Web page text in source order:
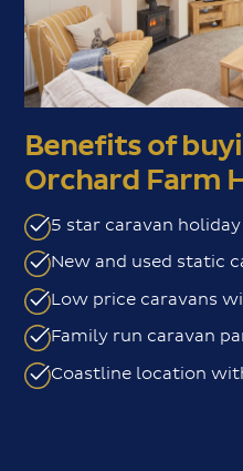
Benefits of
Orchard Farm
5 star caravan
New and used static
Low price caravans
Family run caravan
Coastline location